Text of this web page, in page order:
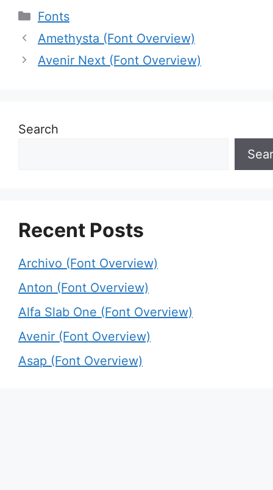
Categories
Fonts
Amethysta (Font Overview)
Avenir Next (Font Overview)
Search
Recent Posts
Archivo (Font Overview)
Anton (Font Overview)
Alfa Slab One (Font Overview)
Avenir (Font Overview)
Asap (Font Overview)